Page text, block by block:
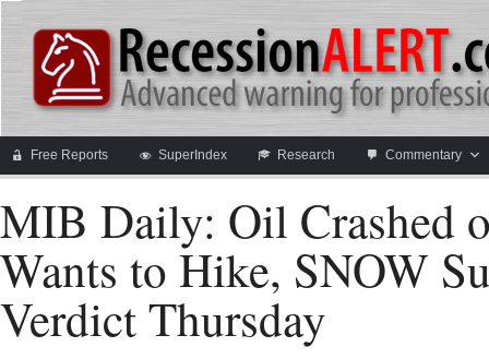
Free Reports SuperIndex Research Commentary
MIB Daily: Oil Crashed
Wants to Hike, SNOW
Verdict Thursday